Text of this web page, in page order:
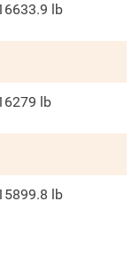
lb
lb
lb